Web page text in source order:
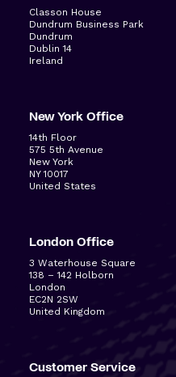
Classon House
Dundrum Business Park
Dundrum
Dublin 14
Ireland
New York Office
14th Floor
575 5th Avenue
New York
NY 10017
United States
London Office
3 Waterhouse Square
138 – 142 Holborn
London
EC2N 2SW
United Kingdom
Customer Service